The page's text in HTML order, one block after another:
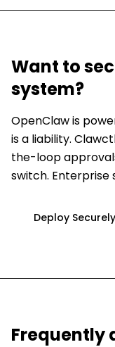
Want to
system?
OpenClaw is
is a liability.
the-loop
switch. Enterprise
Deploy
Frequently